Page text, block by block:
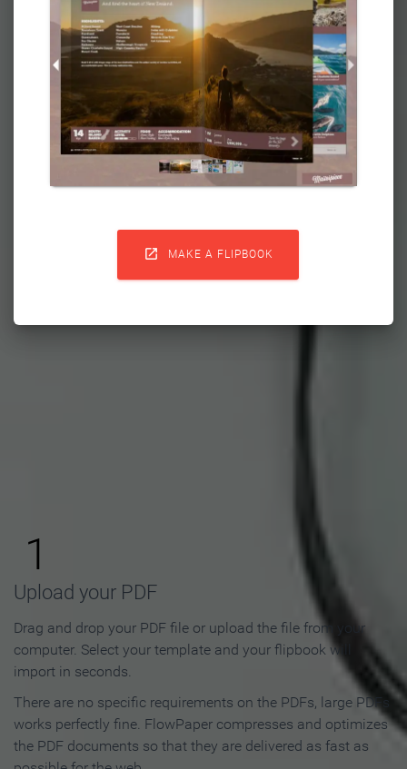
 MAKE A FLIPBOOK
Flipbook in 3 Steps
1
Upload your PDF
Drag and drop your PDF file or upload the file from your
computer. Select your template and your flipbook will
import in seconds.
There are no specific requirements on the PDFs, large PDFs
works perfectly fine. FlowPaper compresses and optimizes
the PDF documents so that they are delivered as fast as